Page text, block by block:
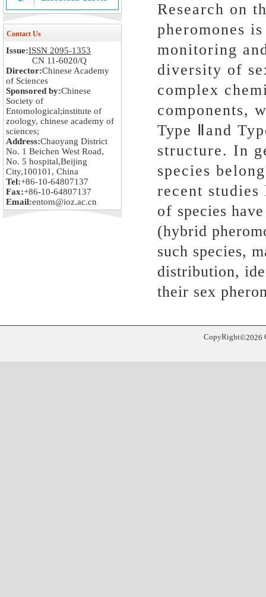
Contact Us
Issue:ISSN 2095-1353
CN 11-6020/Q
Director:Chinese Academy
of Sciences
Sponsored by:Chinese
Society of
Entomological;institute of
zoology, chinese academy of
sciences;
Address:Chaoyang District
No. 1 Beichen West Road,
No. 5 hospital,Beijing
City,100101, China
Tel:+86-10-64807137
Fax:+86-10-64807137
Email:entom@ioz.ac.cn
Research on
pheromones
monitoring
diversity of
complex
components,
Type Ⅱand
structure. In
species
recent studies
of species
(hybrid
such species,
distribution,
their sex
CopyRight©2026